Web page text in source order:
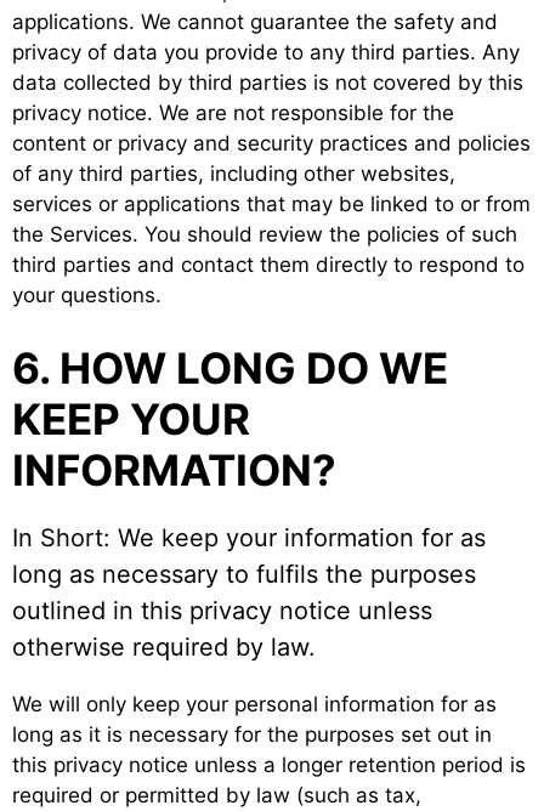
applications. We cannot guarantee the safety and
privacy of data you provide to any third parties. Any
data collected by third parties is not covered by this
privacy notice. We are not responsible for the
content or privacy and security practices and policies
of any third parties, including other websites,
services or applications that may be linked to or from
the Services. You should review the policies of such
third parties and contact them directly to respond to
your questions.
6. HOW LONG DO WE
KEEP YOUR
INFORMATION?
In Short: We keep your information for as
long as necessary to fulfils the purposes
outlined in this privacy notice unless
otherwise required by law.
We will only keep your personal information for as
long as it is necessary for the purposes set out in
this privacy notice unless a longer retention period is
required or permitted by law (such as tax,